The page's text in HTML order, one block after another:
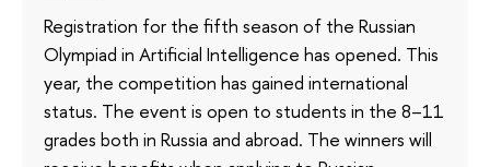
Registration for the fifth season of the Russian
Olympiad in Artificial Intelligence has opened. This
year, the competition has gained international
status. The event is open to students in the 8–11
grades both in Russia and abroad. The winners will